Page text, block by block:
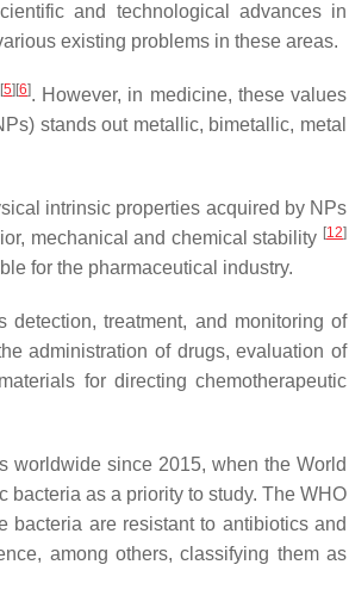
and technological advances in
existing problems in these areas.
[5] [6]. However, in medicine, these values
stands out metallic, bimetallic, metal
intrinsic properties acquired by NPs
mechanical and chemical stability [12]
for the pharmaceutical industry.
detection, treatment, and monitoring of
administration of drugs, evaluation of
for directing chemotherapeutic
worldwide since 2015, when the World
bacteria as a priority to study. The WHO
bacteria are resistant to antibiotics and
among others, classifying them as